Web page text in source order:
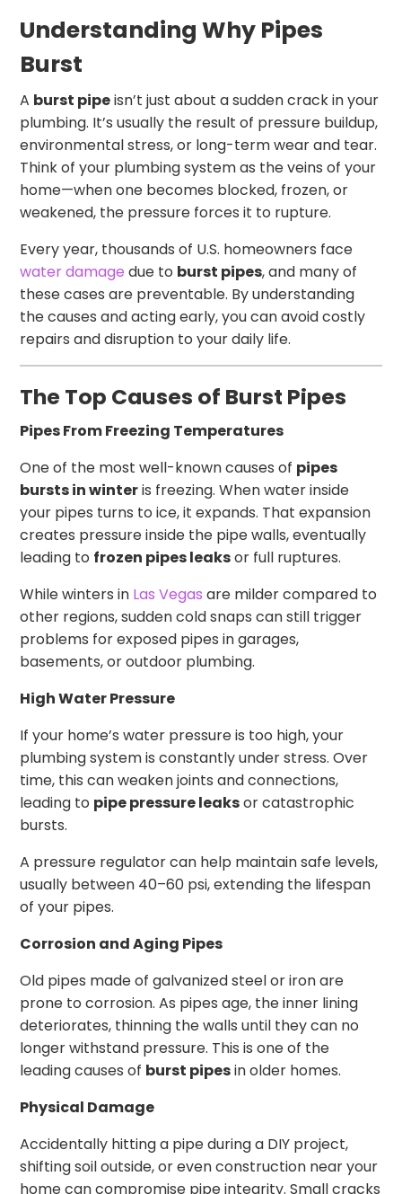
Understanding Why Pipes
Burst
A burst pipeisn’t just about a sudden crack in your
plumbing. It’s usually the result of pressure buildup,
environmental stress, or long-term wear and tear.
Think of your plumbing system as the veins of your
home—when one becomes blocked, frozen, or
weakened, the pressure forces it to rupture.
Every year, thousands of U.S. homeowners face
water damage due to burst pipes, and many of
these cases are preventable. By understanding
the causes and acting early, you can avoid costly
repairs and disruption to your daily life.
The Top Causes of Burst Pipes
Pipes From Freezing Temperatures
One of the most well-known causes of pipes
bursts in winteris freezing. When water inside
your pipes turns to ice, it expands. That expansion
creates pressure inside the pipe walls, eventually
leading to frozen pipes leaksor full ruptures.
While winters in Las Vegas are milder compared to
other regions, sudden cold snaps can still trigger
problems for exposed pipes in garages,
basements, or outdoor plumbing.
High Water Pressure
If your home’s water pressure is too high, your
plumbing system is constantly under stress. Over
time, this can weaken joints and connections,
leading to pipe pressure leaksor catastrophic
bursts.
A pressure regulator can help maintain safe levels,
usually between 40–60 psi, extending the lifespan
of your pipes.
Corrosion and Aging Pipes
Old pipes made of galvanized steel or iron are
prone to corrosion. As pipes age, the inner lining
deteriorates, thinning the walls until they can no
longer withstand pressure. This is one of the
leading causes of burst pipesin older homes.
Physical Damage
Accidentally hitting a pipe during a DIY project,
shifting soil outside, or even construction near your
home can compromise pipe integrity. Small cracks